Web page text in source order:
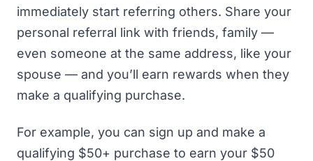
immediately start referring others. Share your
personal referral link with friends, family —
even someone at the same address, like your
spouse — and you’ll earn rewards when they
make a qualifying purchase.
For example, you can sign up and make a
qualifying $50+ purchase to earn your $50